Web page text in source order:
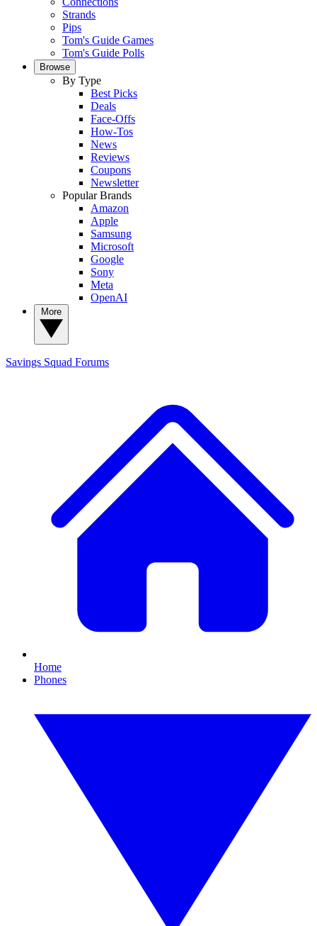
Strands
Pips
Tom's Guide Games
Tom's Guide Polls
Browse
By Type
Best Picks
Deals
Face-Offs
How-Tos
News
Reviews
Coupons
Newsletter
Popular Brands
Amazon
Apple
Samsung
Microsoft
Google
Sony
Meta
OpenAI
Savings Squad Forums
Home
Phones